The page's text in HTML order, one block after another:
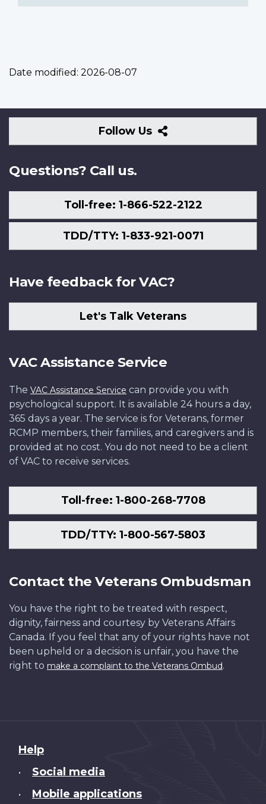
Date modified: 2026-08-07
Follow Us
Follow
Us
Questions? Call us.
Toll-free: 1-866-522-2122
TDD/TTY: 1-833-921-0071
Have feedback for VAC?
Let's Talk Veterans
VAC Assistance Service
The VAC Assistance Service can provide you with
psychological support. It is available 24 hours a day,
365 days a year. The service is for Veterans, former
RCMP members, their families, and caregivers and is
provided at no cost. You do not need to be a client
of VAC to receive services.
Toll-free: 1-800-268-7708
TDD/TTY: 1-800-567-5803
Contact the Veterans Ombudsman
You have the right to be treated with respect,
dignity, fairness and courtesy by Veterans Affairs
Canada. If you feel that any of your rights have not
been upheld or a decision is unfair, you have the
right to make a complaint to the Veterans Ombud.
About
this
Help
• Social media
• Mobile applications